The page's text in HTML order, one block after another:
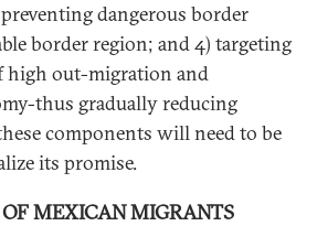
dangerous border
border region; and 4) targeting
high out-migration and
thus gradually reducing
components will need to be
its promise.
MEXICAN MIGRANTS